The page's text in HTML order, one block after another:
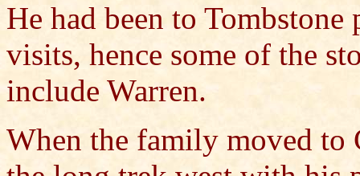
He had been to
visits, hence some of the
include Warren.
When the family moved to